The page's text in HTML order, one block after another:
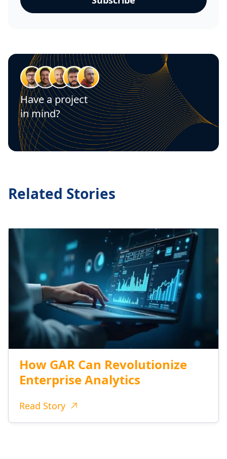
Have a project
in mind?
Let's talk
Related Stories
How GAR Can Revolutionize
Enterprise Analytics
Read Story